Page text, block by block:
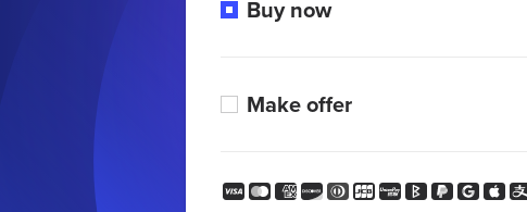
Buy now
Make offer